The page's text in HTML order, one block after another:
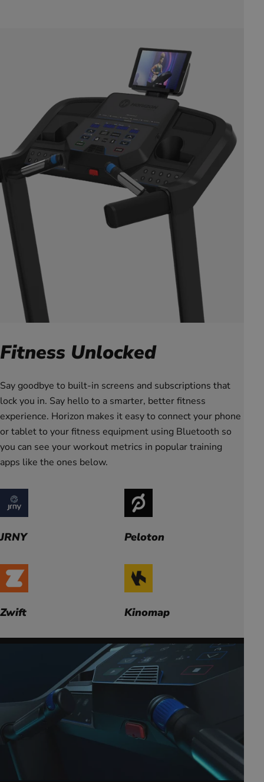
Fitness Unlocked
Say goodbye to built-in screens and subscriptions that
lock you in. Say hello to a smarter, better fitness
experience. Horizon makes it easy to connect your phone
or tablet to your fitness equipment using Bluetooth so
you can see your workout metrics in popular training
apps like the ones below.
JRNY Peloton
Zwift Kinomap